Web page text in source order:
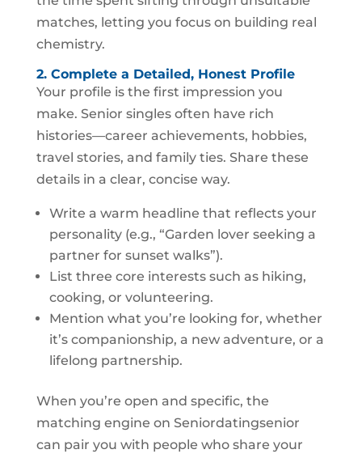
matches, letting you focus on building real
chemistry.
2. Complete a Detailed, Honest Profile
Your profile is the first impression you
make. Senior singles often have rich
histories—career achievements, hobbies,
travel stories, and family ties. Share these
details in a clear, concise way.
Write a warm headline that reflects your
personality (e.g., “Garden lover seeking a
partner for sunset walks”).
List three core interests such as hiking,
cooking, or volunteering.
Mention what you’re looking for, whether
it’s companionship, a new adventure, or a
lifelong partnership.
When you’re open and specific, the
matching engine on Seniordatingsenior
can pair you with people who share your